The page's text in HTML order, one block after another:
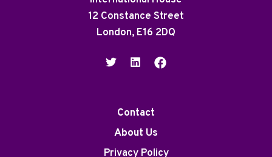
12 Constance Street
London, E16 2DQ
Contact
About Us
Privacy Policy